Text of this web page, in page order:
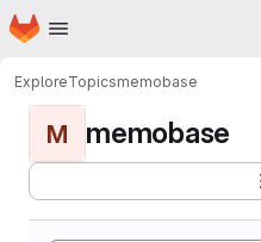
Skip to main content
Homepage
ExploreTopicsmemobase
M memobase